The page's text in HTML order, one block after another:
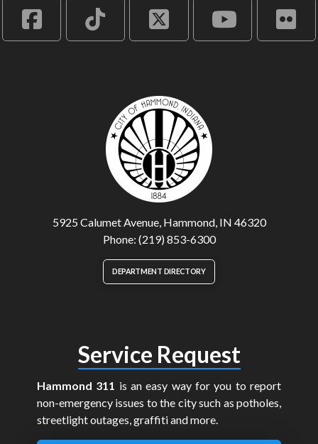
5925 Calumet Avenue, Hammond, IN 46320
Phone: (219) 853-6300
DEPARTMENT DIRECTORY
Service Request
Hammond 311 is an easy way for you to report
non-emergency issues to the city such as potholes,
streetlight outages, graffiti and more.